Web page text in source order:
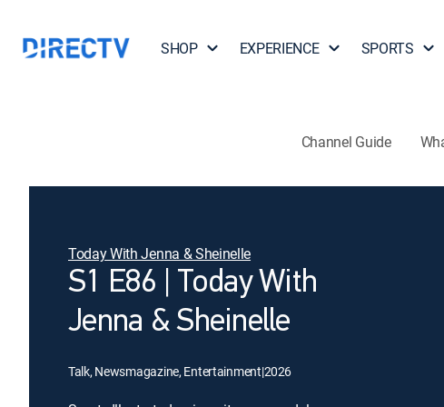
SHOP EXPERIENCE SPORTS
Channel Guide
Today With Jenna & Sheinelle
S1 E86 | Today With
Jenna & Sheinelle
Talk, Newsmagazine, Entertainment|2026